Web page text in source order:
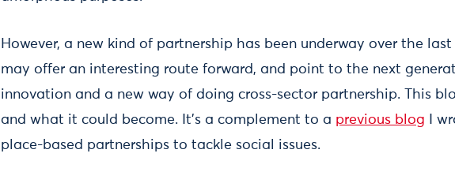
However, a new kind of partnership has been underway over the
may offer an interesting route forward, and point to the next
innovation and a new way of doing cross-sector partnership. This
and what it could become. It’s a complement to a previous blog I
place-based partnerships to tackle social issues.